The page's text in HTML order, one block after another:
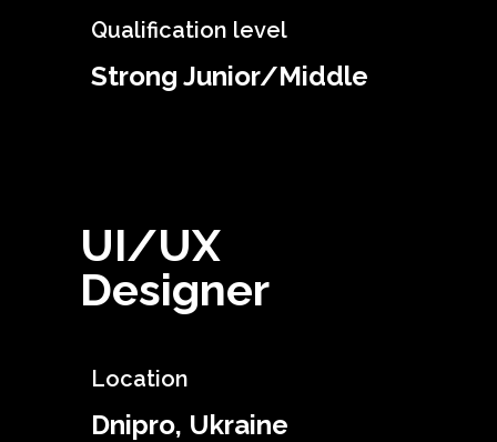
Qualification level
Strong Junior/Middle
UI/UX
Designer
Location
Dnipro, Ukraine